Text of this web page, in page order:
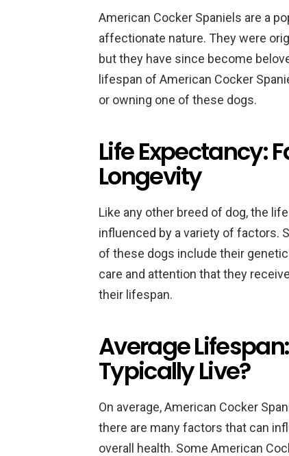
American Cocker Spaniels are a
affectionate nature. They were
but they have since become
lifespan of American Cocker
or owning one of these dogs.
Life Expectancy:
Longevity
Like any other breed of dog, the
influenced by a variety of factors.
of these dogs include their
care and attention that they
their lifespan.
Average
Typically Live?
On average, American Cocker
there are many factors that can
overall health. Some American